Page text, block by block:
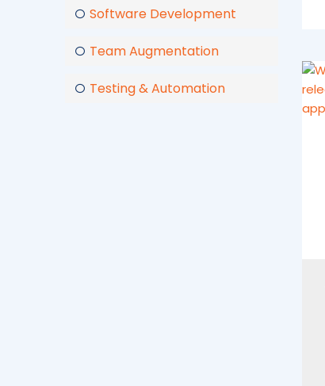
Software Development
Team Augmentation
Testing & Automation